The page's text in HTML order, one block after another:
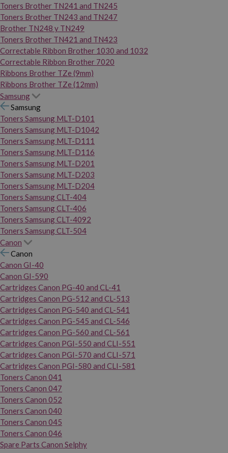
Toners Brother TN241 and TN245
Toners Brother TN243 and TN247
Brother TN248 y TN249
Toners Brother TN421 and TN423
Correctable Ribbon Brother 1030 and 1032
Correctable Ribbon Brother 7020
Ribbons Brother TZe (9mm)
Ribbons Brother TZe (12mm)
Samsung
Samsung
Toners Samsung MLT-D101
Toners Samsung MLT-D1042
Toners Samsung MLT-D111
Toners Samsung MLT-D116
Toners Samsung MLT-D201
Toners Samsung MLT-D203
Toners Samsung MLT-D204
Toners Samsung CLT-404
Toners Samsung CLT-406
Toners Samsung CLT-4092
Toners Samsung CLT-504
Canon
Canon
Canon GI-40
Canon GI-590
Cartridges Canon PG-40 and CL-41
Cartridges Canon PG-512 and CL-513
Cartridges Canon PG-540 and CL-541
Cartridges Canon PG-545 and CL-546
Cartridges Canon PG-560 and CL-561
Cartridges Canon PGI-550 and CLI-551
Cartridges Canon PGI-570 and CLI-571
Cartridges Canon PGI-580 and CLI-581
Toners Canon 041
Toners Canon 047
Toners Canon 052
Toners Canon 040
Toners Canon 045
Toners Canon 046
Spare Parts Canon Selphy